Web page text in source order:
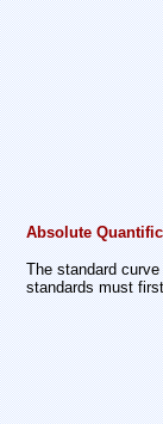
Absolute
The standard
standards must